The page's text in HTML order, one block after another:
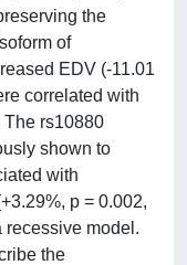
the
of
EDV (-11.01
correlated with
The rs10880
shown to
with
p = 0.002,
recessive model.
the